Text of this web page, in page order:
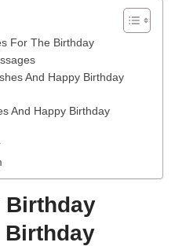
For The Birthday
And Happy Birthday
And Happy Birthday
Birthday
Birthday